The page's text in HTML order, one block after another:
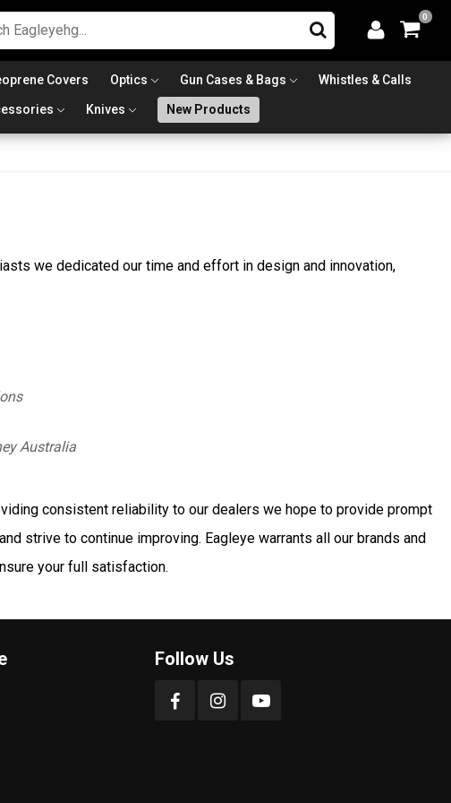
0
Covers Optics Gun Cases & Bags Whistles & Calls
Knives New Products
we dedicated our time and effort in design and innovation,
Australia
consistent reliability to our dealers we hope to provide prompt
strive to continue improving. Eagleye warrants all our brands and
your full satisfaction.
Follow Us